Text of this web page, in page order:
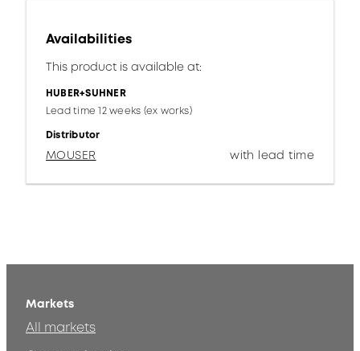
Availabilities
This product is available at:
HUBER+SUHNER
Lead time 12 weeks (ex works)
Distributor
MOUSER with lead time
Markets
All markets